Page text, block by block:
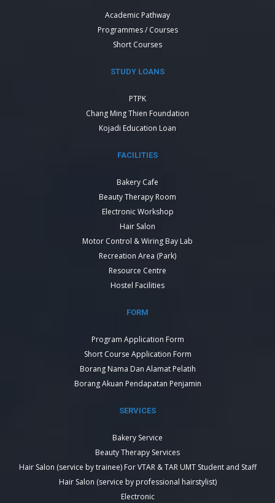
Academic Pathway
Programmes / Courses
Short Courses
STUDY LOANS
PTPK
Chang Ming Thien Foundation
Kojadi Education Loan
FACILITIES
Bakery Cafe
Beauty Therapy Room
Electronic Workshop
Hair Salon
Motor Control & Wiring Bay Lab
Recreation Area (Park)
Resource Centre
Hostel Facilities
FORM
Program Application Form
Short Course Application Form
Borang Nama Dan Alamat Pelatih
Borang Akuan Pendapatan Penjamin
SERVICES
Bakery Service
Beauty Therapy Services
Hair Salon (service by trainee) For VTAR & TAR UMT Student and Staff
Hair Salon (service by professional hairstylist)
Electronic